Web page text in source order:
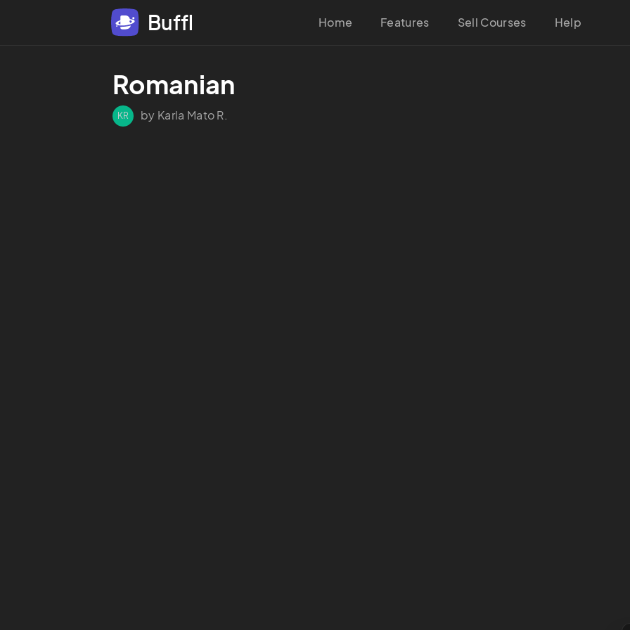
Buffl Home Features Sell Courses Help
Romanian
KR by Karla Mato R.